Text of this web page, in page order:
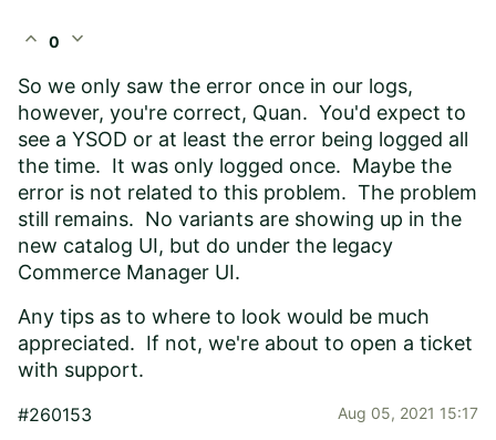
expand_less 0 expand_more
So we only saw the error once in our logs,
however, you're correct, Quan. You'd expect to
see a YSOD or at least the error being logged all
the time. It was only logged once. Maybe the
error is not related to this problem. The problem
still remains. No variants are showing up in the
new catalog UI, but do under the legacy
Commerce Manager UI.
Any tips as to where to look would be much
appreciated. If not, we're about to open a ticket
with support.
#260153 Aug 05, 2021 15:17